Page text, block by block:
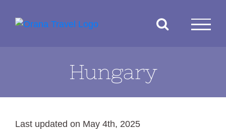
Hungary
Last updated on May 4th, 2025